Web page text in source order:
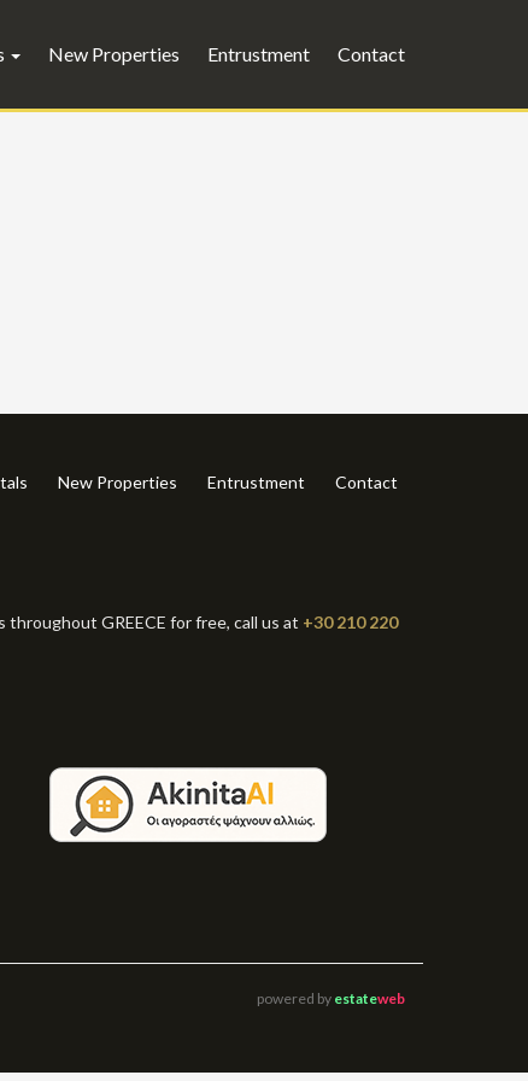
New Properties Entrustment Contact
New Properties Entrustment Contact
GREECE for free, call us at +30 210 220
powered by estateweb